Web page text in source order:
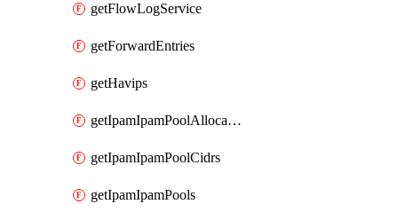
getFlowLogService
getForwardEntries
getHavips
getIpamIpamPoolAllocations
getIpamIpamPoolCidrs
getIpamIpamPools